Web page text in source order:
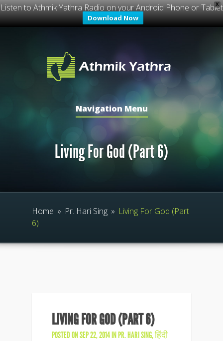
X
Listen to Athmik Yathra Radio on your Android Phone or Tablet
Download Now
Navigation Menu
Living For God (Part 6)
Home » Pr. Hari Sing » Living For God (Part
6)
LIVING FOR GOD (PART 6)
POSTED ON SEP 22, 2014 INPR. HARI SING,हिंदी